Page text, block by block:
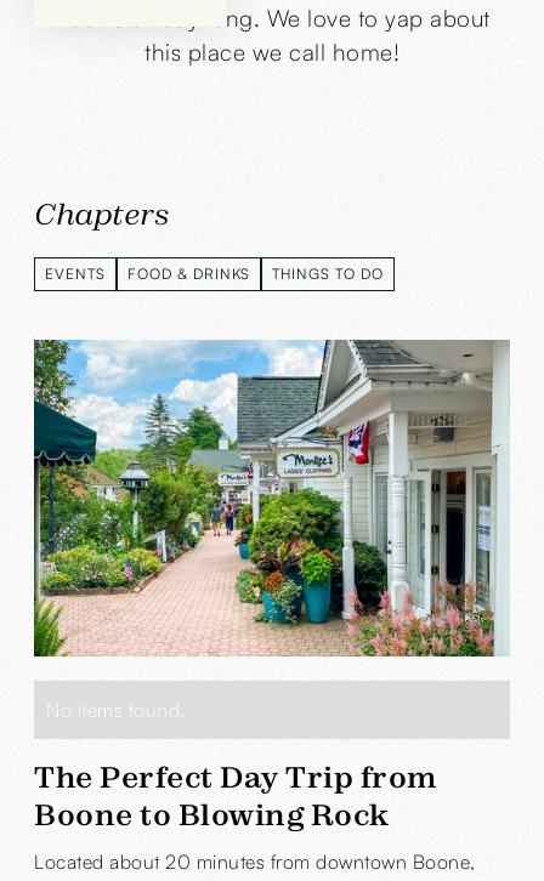
Boone all day long. We love to yap about
this place we call home!
Chapters
EVENTS
EVENTS
FOOD & DRINKS
FOOD & DRINKS
THINGS TO DO
THINGS TO DO
No items found.
The Perfect Day Trip from
Boone to Blowing Rock
Located about 20 minutes from downtown Boone,